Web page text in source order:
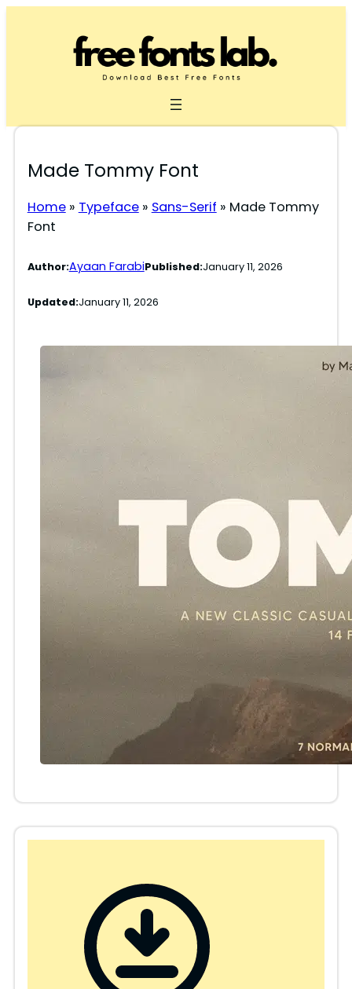
Made Tommy Font
Home» Typeface» Sans-Serif » Made Tommy
Font
Author:Ayaan FarabiPublished:January 11, 2026
Updated:January 11, 2026